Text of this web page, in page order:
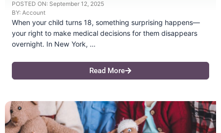
POSTED ON: September 12, 2025
BY: Account
When your child turns 18, something surprising happens—
your right to make medical decisions for them disappears
overnight. In New York, …
Read More